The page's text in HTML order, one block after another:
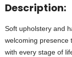
Description:
Soft upholstery and
welcoming presence
with every stage of